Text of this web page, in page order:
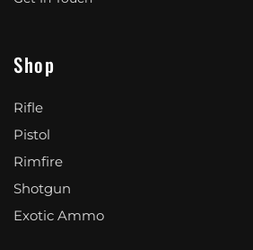
Shop
Rifle
Pistol
Rimfire
Shotgun
Exotic Ammo